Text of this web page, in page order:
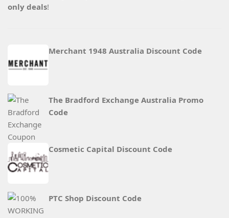
only deals!
Merchant 1948 Australia Discount Code
The Bradford Exchange Australia Promo
Code
Cosmetic Capital Discount Code
PTC Shop Discount Code